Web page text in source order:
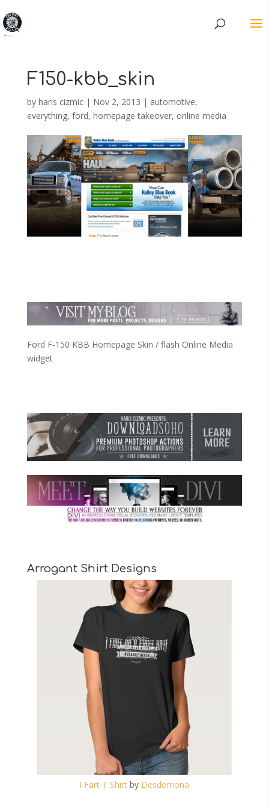
F150-kbb_skin
by haris cizmic| Nov 2, 2013 | automotive,
everything, ford, homepage takeover, online media
Ford F-150 KBB Homepage Skin / flash Online Media
widget
Arrogant Shirt Designs
I Fart T Shirt by Desdemona